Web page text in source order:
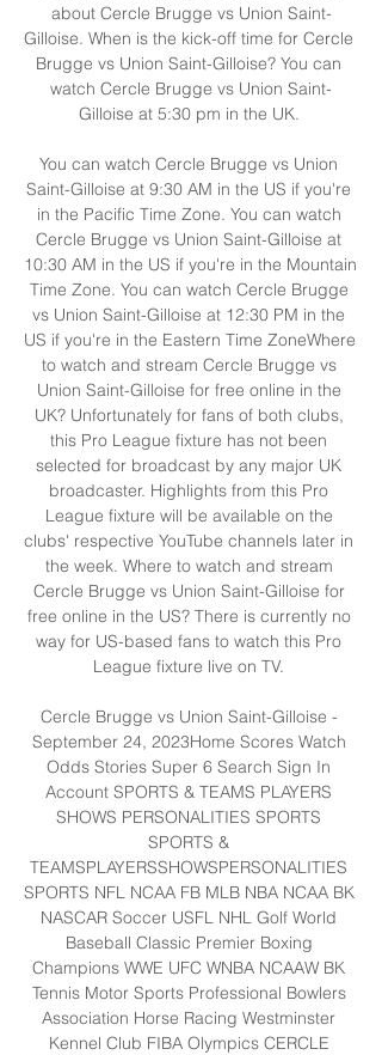
about Cercle Brugge vs Union Saint-
Gilloise. When is the kick-off time for Cercle
Brugge vs Union Saint-Gilloise? You can
watch Cercle Brugge vs Union Saint-
Gilloise at 5:30 pm in the UK.
You can watch Cercle Brugge vs Union
Saint-Gilloise at 9:30 AM in the US if you're
in the Pacific Time Zone. You can watch
Cercle Brugge vs Union Saint-Gilloise at
10:30 AM in the US if you're in the Mountain
Time Zone. You can watch Cercle Brugge
vs Union Saint-Gilloise at 12:30 PM in the
US if you're in the Eastern Time ZoneWhere
to watch and stream Cercle Brugge vs
Union Saint-Gilloise for free online in the
UK? Unfortunately for fans of both clubs,
this Pro League fixture has not been
selected for broadcast by any major UK
broadcaster. Highlights from this Pro
League fixture will be available on the
clubs' respective YouTube channels later in
the week. Where to watch and stream
Cercle Brugge vs Union Saint-Gilloise for
free online in the US? There is currently no
way for US-based fans to watch this Pro
League fixture live on TV.
Cercle Brugge vs Union Saint-Gilloise -
September 24, 2023Home Scores Watch
Odds Stories Super 6 Search Sign In
Account SPORTS & TEAMS PLAYERS
SHOWS PERSONALITIES SPORTS
SPORTS &
TEAMSPLAYERSSHOWSPERSONALITIES
SPORTS NFL NCAA FB MLB NBA NCAA BK
NASCAR Soccer USFL NHL Golf World
Baseball Classic Premier Boxing
Champions WWE UFC WNBA NCAAW BK
Tennis Motor Sports Professional Bowlers
Association Horse Racing Westminster
Kennel Club FIBA Olympics CERCLE